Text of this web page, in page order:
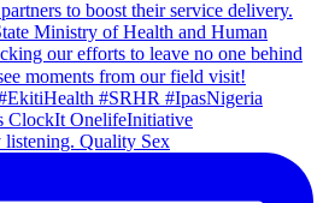
listening. Quality Sex